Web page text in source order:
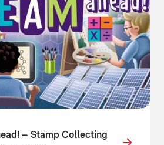
– Stamp Collecting